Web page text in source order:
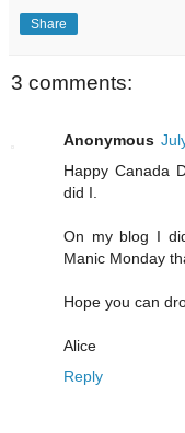
Share
3 comments:
Anonymous
Happy Canada
did I.
On my blog I
Manic Monday
Hope you can
Alice
Reply